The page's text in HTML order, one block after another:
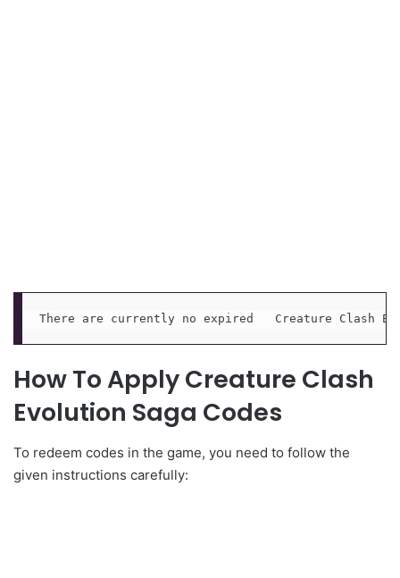
There are currently no expired   Creature Clash
How To Apply Creature Clash
Evolution Saga Codes
To redeem codes in the game, you need to follow the
given instructions carefully: